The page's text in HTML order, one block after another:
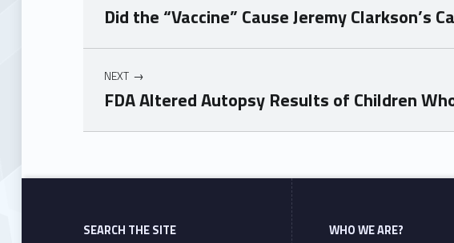
Did the “Vaccine” Cause Jeremy Clarkson’s
NEXT
FDA Altered Autopsy Results of Children
Skip back to main navigation
SEARCH THE SITE
WHO WE ARE?